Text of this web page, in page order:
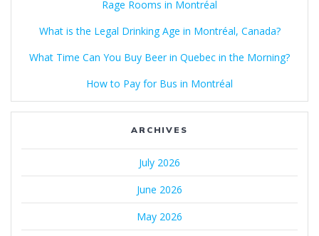
Rage Rooms in Montréal
What is the Legal Drinking Age in Montréal, Canada?
What Time Can You Buy Beer in Quebec in the Morning?
How to Pay for Bus in Montréal
ARCHIVES
July 2026
June 2026
May 2026